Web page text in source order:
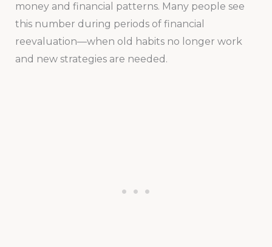
money and financial patterns. Many people see
this number during periods of financial
reevaluation—when old habits no longer work
and new strategies are needed.